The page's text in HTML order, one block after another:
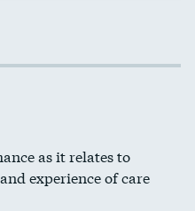
as it relates to
experience of care